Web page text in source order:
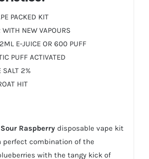
PACKED KIT
WITH NEW VAPOURS
E-JUICE OR 600 PUFF
PUFF ACTIVATED
SALT 2%
HIT
Raspberry disposable vape kit
perfect combination of the
with the tangy kick of